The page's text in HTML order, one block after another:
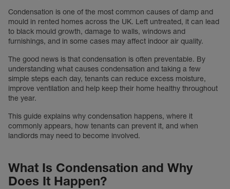
Condensation is one of the most common causes of damp and
mould in rented homes across the UK. Left untreated, it can lead
to black mould growth, damage to walls, windows and
furnishings, and in some cases may affect indoor air quality.
The good news is that condensation is often preventable. By
understanding what causes condensation and taking a few
simple steps each day, tenants can reduce excess moisture,
improve ventilation and help keep their home healthy throughout
the year.
This guide explains why condensation happens, where it
commonly appears, how tenants can prevent it, and when
landlords may need to become involved.
What Is Condensation and Why
Does It Happen?